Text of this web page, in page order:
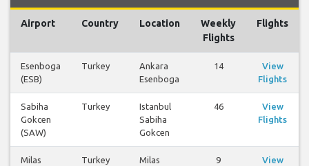
Airport Country Location
Weekly
Flights
Flights
Esenboga
(ESB)
Turkey
Ankara
Esenboga
14
View
Flights
Sabiha
Gokcen
(SAW)
Turkey
Istanbul
Sabiha
Gokcen
46
View
Flights
Milas
Turkey Milas 9
View